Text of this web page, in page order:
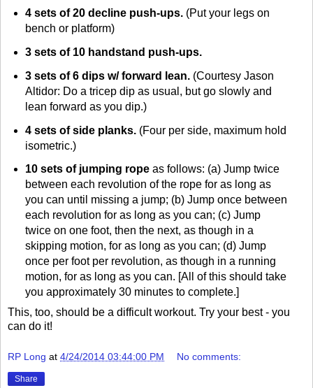
4 sets of 20 decline push-ups.(Put your legs on
bench or platform)
3 sets of 10 handstand push-ups.
3 sets of 6 dips w/ forward lean. (Courtesy Jason
Altidor: Do a tricep dip as usual, but go slowly and
lean forward as you dip.)
4 sets of side planks.(Four per side, maximum hold
isometric.)
10 sets of jumping ropeas follows: (a) Jump twice
between each revolution of the rope for as long as
you can until missing a jump; (b) Jump once between
each revolution for as long as you can; (c) Jump
twice on one foot, then the next, as though in a
skipping motion, for as long as you can; (d) Jump
once per foot per revolution, as though in a running
motion, for as long as you can. [All of this should take
you approximately 30 minutes to complete.]
This, too, should be a difficult workout. Try your best - you
can do it!
RP Long at 4/24/2014 03:44:00 PM No comments:
Share